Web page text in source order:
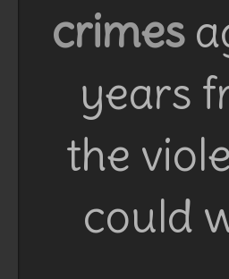
crimes
years
the
could